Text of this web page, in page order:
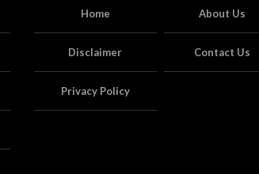
Home About Us
Disclaimer Contact Us
Privacy Policy